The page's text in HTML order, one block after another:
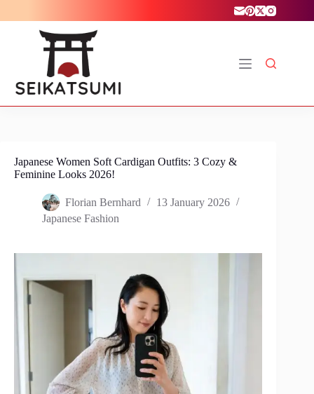
Japanese Women Soft Cardigan Outfits: 3 Cozy &
Feminine Looks 2026!
Florian Bernhard
13 January 2026
Japanese Fashion